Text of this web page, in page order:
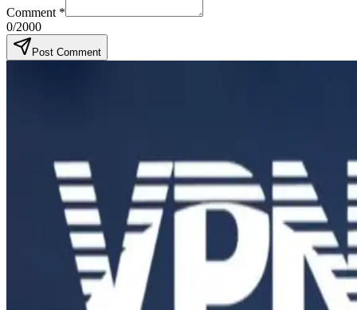
Comment *
0/2000
Post Comment